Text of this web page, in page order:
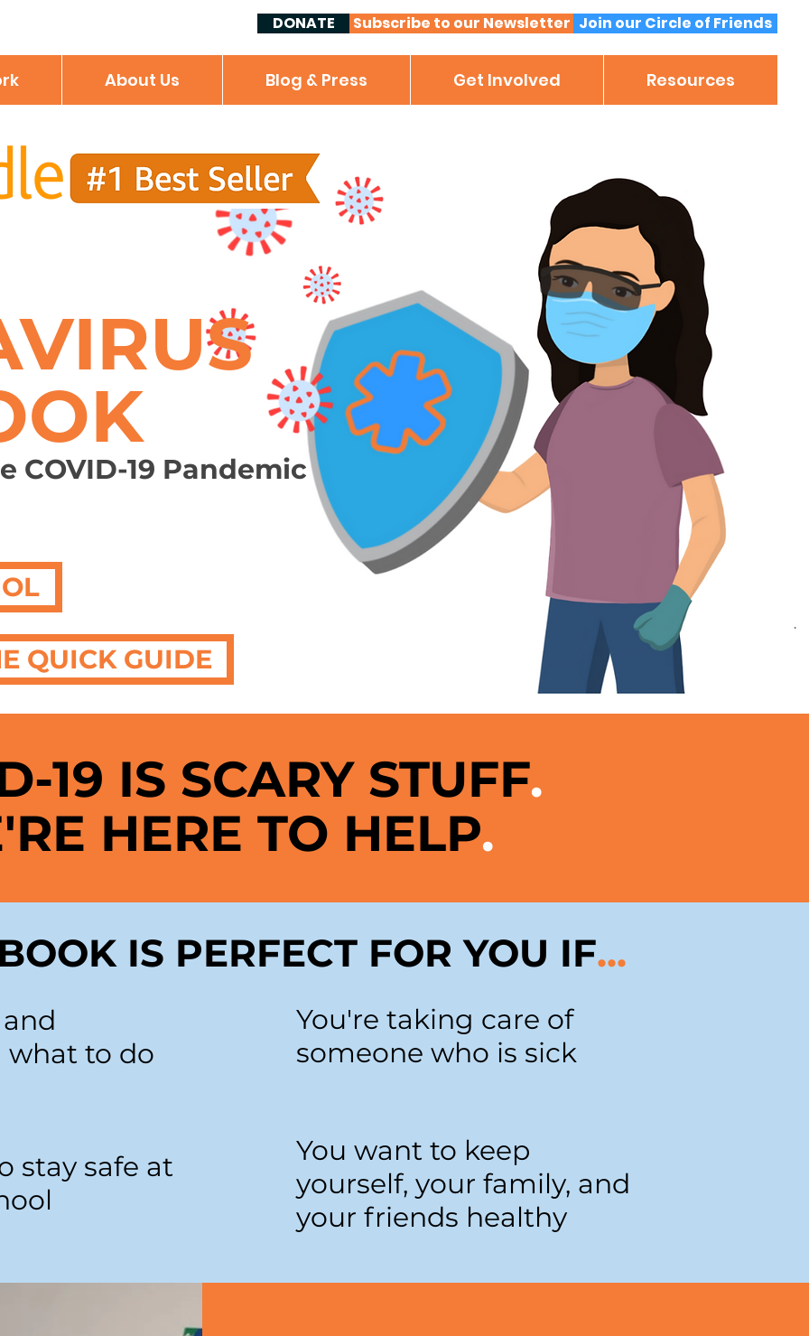
DONATE Subscribe to our Newsletter Join our Circle of Friends
About Us Blog & Press Get Involved Resources
COVID-19 Pandemic
QUICK GUIDE
19 IS SCARY STUFF.
HERE TO HELP.
IS PERFECT FOR YOU IF...
to do
You're taking care of
someone who is sick
stay safe at
You want to keep
yourself, your family, and
your friends healthy